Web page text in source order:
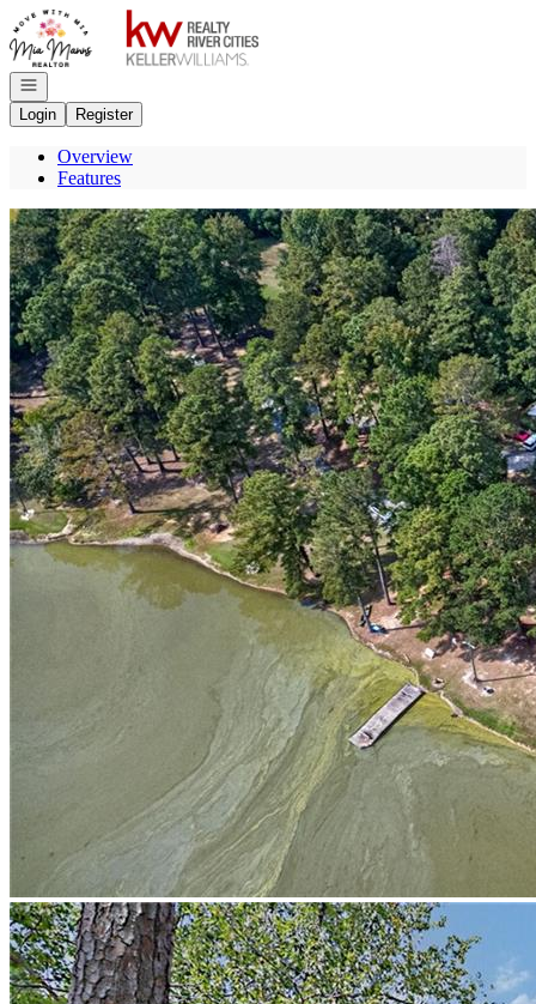
Go to: Homepage
Open navigation
Login
Register
Overview
Features